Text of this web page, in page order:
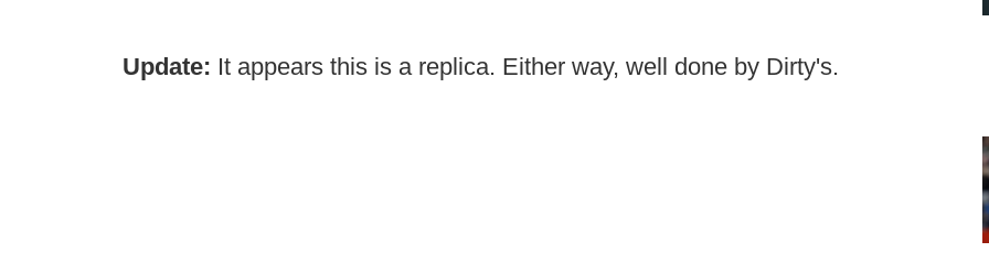
Update: It appears this is a replica. Either way, well done by Dirty's.